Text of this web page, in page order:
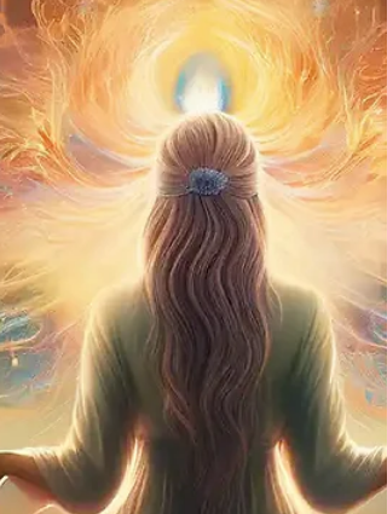
In this final installment, we reach the highest
tones of the scale. These frequencies are
expanding your awareness and strengthening
your direct line of communication with your
higher self. 741 Hz: Spiritual Detox and
This frequency is about "cleaning the house" so
you can speak your truth. Clearing Toxins: It acts
as an energetic "detox," clearing away
electromagnetic radiation and stagnant
from your environment. Self-Expression: 741 Hz
opens the thro